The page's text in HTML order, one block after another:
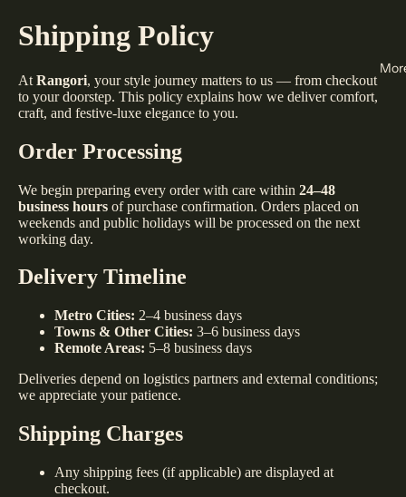
Shipping Policy
At Rangori, your style journey matters to us — from checkout
to your doorstep. This policy explains how we deliver comfort,
craft, and festive-luxe elegance to you.
Order Processing
We begin preparing every order with care within 24–48
business hours of purchase confirmation. Orders placed on
weekends and public holidays will be processed on the next
working day.
Delivery Timeline
Metro Cities: 2–4 business days
Towns & Other Cities: 3–6 business days
Remote Areas: 5–8 business days
Deliveries depend on logistics partners and external conditions;
we appreciate your patience.
Shipping Charges
Any shipping fees (if applicable) are displayed at
checkout.